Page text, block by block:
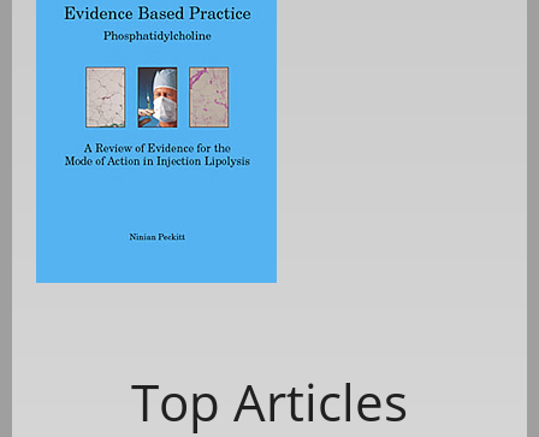
Top Articles